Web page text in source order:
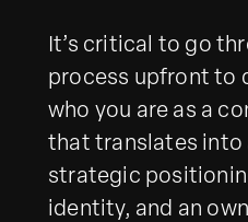
It’s critical to go
process upfront to
who you are as a
that translates into
strategic
identity, and an